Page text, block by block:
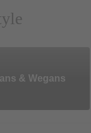
& Wegans